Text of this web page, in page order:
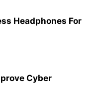
Headphones For
Cyber